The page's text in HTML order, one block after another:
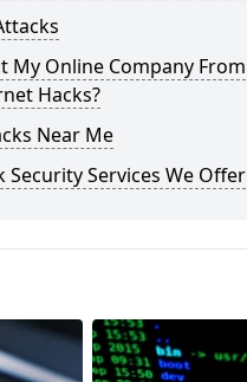
My Online Company From
Hacks?
Near Me
Services We Offer